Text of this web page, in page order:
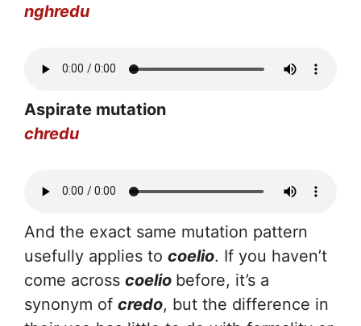
nghredu
Aspirate mutation
chredu
And the exact same mutation pattern
usefully applies to coelio. If you haven’t
come across coelio before, it’s a
synonym of credo, but the difference in